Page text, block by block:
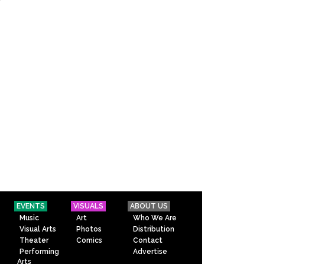
EVENTS
Music
Visual Arts
Theater
Performing
Arts
VISUALS
Art
Photos
Comics
ABOUT US
Who We Are
Distribution
Contact
Advertise